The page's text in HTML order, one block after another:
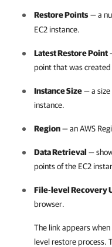
Restore Points — a
EC2 instance.
Latest Restore Point
point that was created
Instance Size— a size
instance.
Region— an AWS
Data Retrieval —
points of the EC2
File-level Recovery
browser.
The link appears
level restore process.